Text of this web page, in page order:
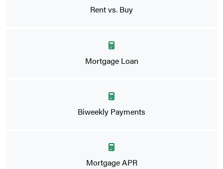
Rent vs. Buy
Mortgage Loan
Biweekly Payments
Mortgage APR